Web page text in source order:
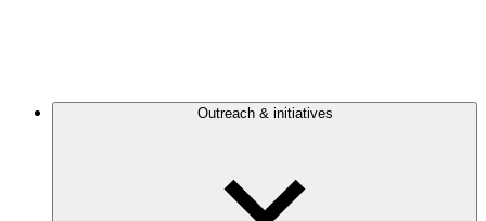
Outreach & initiatives